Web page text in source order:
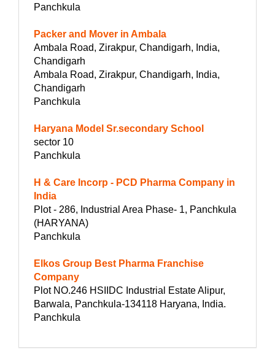
Panchkula
Packer and Mover in Ambala
Ambala Road, Zirakpur, Chandigarh, India,
Chandigarh
Ambala Road, Zirakpur, Chandigarh, India,
Chandigarh
Panchkula
Haryana Model Sr.secondary School
sector 10
Panchkula
H & Care Incorp - PCD Pharma Company in
India
Plot - 286, Industrial Area Phase- 1, Panchkula
(HARYANA)
Panchkula
Elkos Group Best Pharma Franchise
Company
Plot NO.246 HSIIDC Industrial Estate Alipur,
Barwala, Panchkula-134118 Haryana, India.
Panchkula